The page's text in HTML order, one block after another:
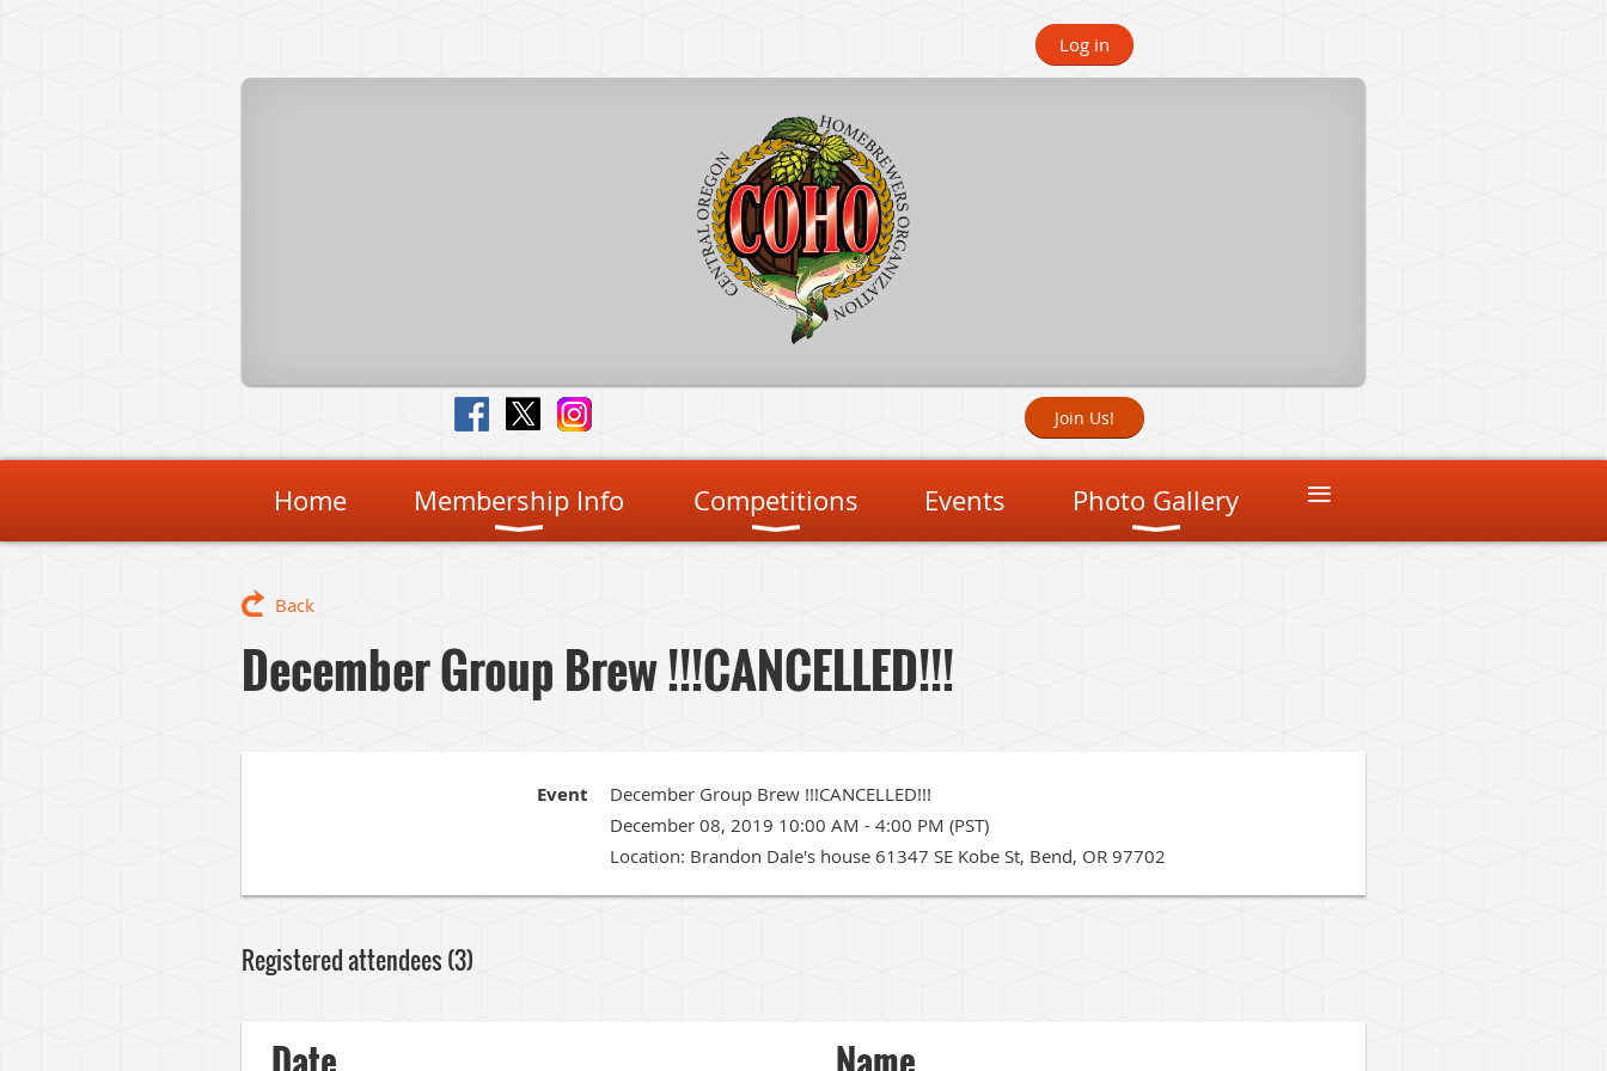
Log in
Join Us!
Home Membership Info Competitions Events Photo Gallery ≡
Back
December Group Brew !!!CANCELLED!!!
Event
December Group Brew !!!CANCELLED!!!
December 08, 2019 10:00 AM - 4:00 PM (PST)
Location: Brandon Dale's house 61347 SE Kobe St, Bend, OR 97702
Registered attendees (3)